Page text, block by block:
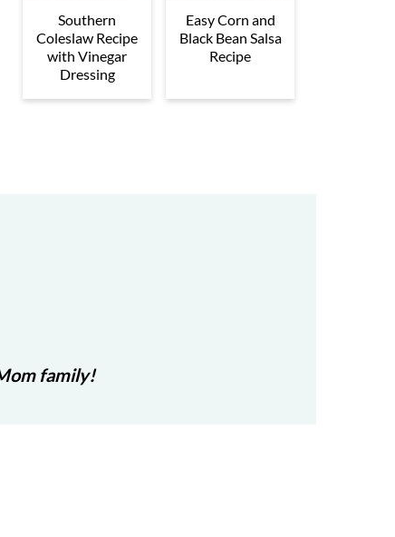
Southern
Coleslaw Recipe
with Vinegar
Dressing
Easy Corn and
Black Bean Salsa
Recipe
family!